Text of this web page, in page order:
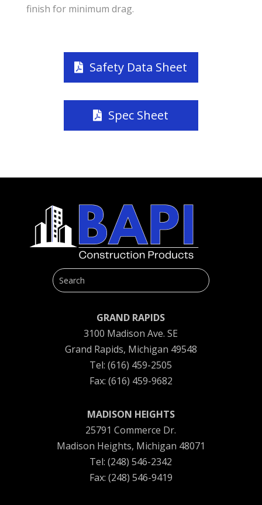
finish for minimum drag.
Safety Data Sheet
Spec Sheet
GRAND RAPIDS
3100 Madison Ave. SE
Grand Rapids, Michigan 49548
Tel: (616) 459-2505
Fax: (616) 459-9682
MADISON HEIGHTS
25791 Commerce Dr.
Madison Heights, Michigan 48071
Tel: (248) 546-2342
Fax: (248) 546-9419